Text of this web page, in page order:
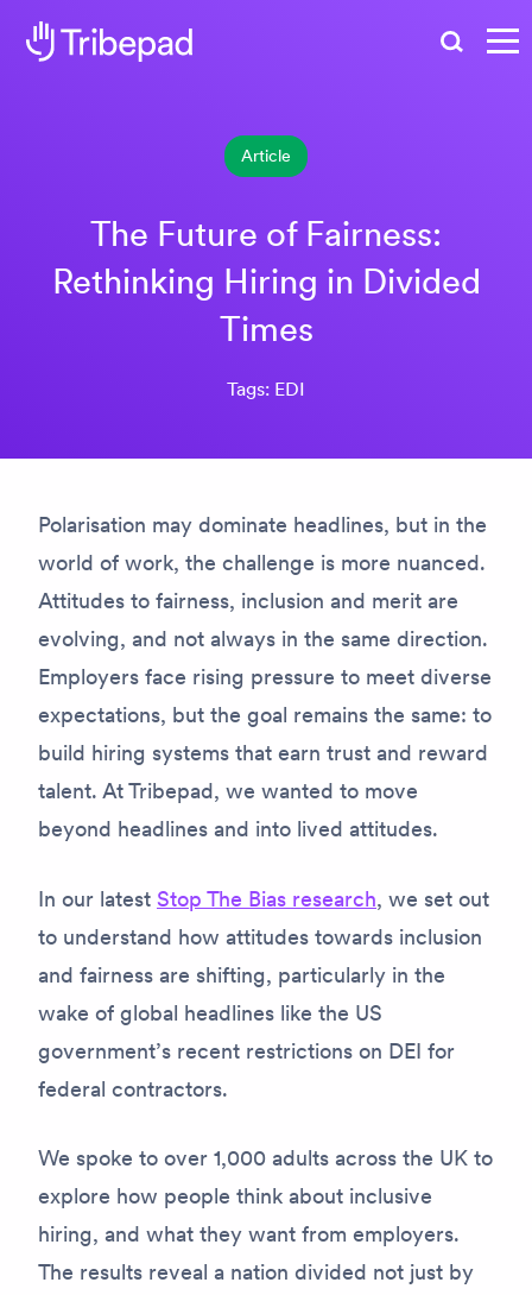
Article
The Future of Fairness:
Rethinking Hiring in Divided
Times
Tags: EDI
Polarisation may dominate headlines, but in the
world of work, the challenge is more nuanced.
Attitudes to fairness, inclusion and merit are
evolving, and not always in the same direction.
Employers face rising pressure to meet diverse
expectations, but the goal remains the same: to
build hiring systems that earn trust and reward
talent. At Tribepad, we wanted to move
beyond headlines and into lived attitudes.
In our latest Stop The Bias research, we set out
to understand how attitudes towards inclusion
and fairness are shifting, particularly in the
wake of global headlines like the US
government’s recent restrictions on DEI for
federal contractors.
We spoke to over 1,000 adults across the UK to
explore how people think about inclusive
hiring, and what they want from employers.
The results reveal a nation divided not just by